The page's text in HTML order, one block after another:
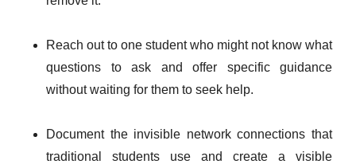
Reach out to one student who might not know what
questions to ask and offer specific guidance
without waiting for them to seek help.
Document the invisible network connections that
traditional students use and create a visible